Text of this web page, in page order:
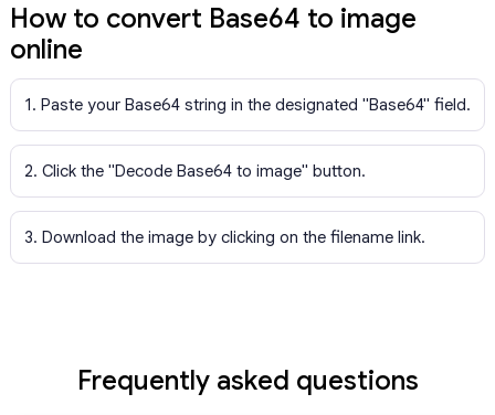
How to convert Base64 to image
online
1. Paste your Base64 string in the designated "Base64" field.
2. Click the "Decode Base64 to image" button.
3. Download the image by clicking on the filename link.
Frequently asked questions